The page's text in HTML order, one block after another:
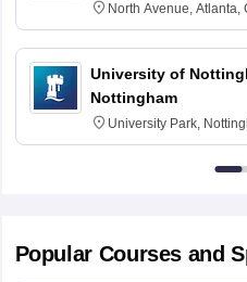
North Avenue, Atlanta,
30332
University of
Nottingham
University Park,
NG7 2RD
Popular Courses and